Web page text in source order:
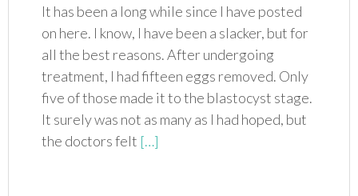
It has been a long while since I have posted
on here. I know, I have been a slacker, but for
all the best reasons. After undergoing
treatment, I had fifteen eggs removed. Only
five of those made it to the blastocyst stage.
It surely was not as many as I had hoped, but
the doctors felt […]